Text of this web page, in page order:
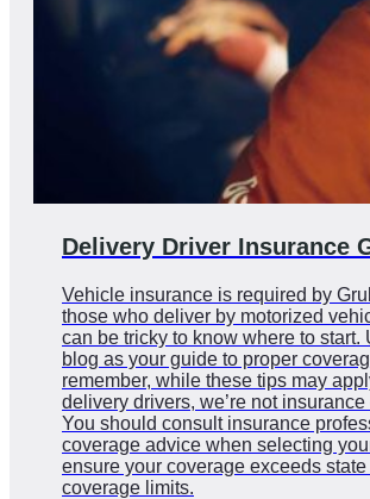
Delivery Driver Insurance
Vehicle insurance is required by
those who deliver by motorized
can be tricky to know where to start.
blog as your guide to proper
remember, while these tips may
delivery drivers, we’re not insurance
You should consult insurance
coverage advice when selecting
ensure your coverage exceeds state
coverage limits.